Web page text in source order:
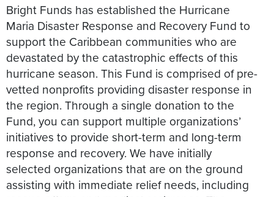
Bright Funds has established the Hurricane
Maria Disaster Response and Recovery Fund to
support the Caribbean communities who are
devastated by the catastrophic effects of this
hurricane season. This Fund is comprised of pre-
vetted nonprofits providing disaster response in
the region. Through a single donation to the
Fund, you can support multiple organizations’
initiatives to provide short-term and long-term
response and recovery. We have initially
selected organizations that are on the ground
assisting with immediate relief needs, including